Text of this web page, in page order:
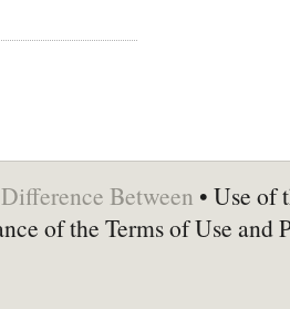
Difference Between • Use of
of the Terms of Use and